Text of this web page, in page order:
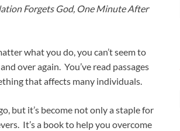
Forgets God, One Minute After
what you do, you can’t seem to
over again. You’ve read passages
that affects many individuals.
but it’s become not only a staple for
It’s a book to help you overcome